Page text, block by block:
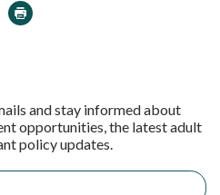
Print
and stay informed about
opportunities, the latest adult
policy updates.